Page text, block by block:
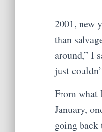
2001, new
than
around,” I
just
From what
January,
going